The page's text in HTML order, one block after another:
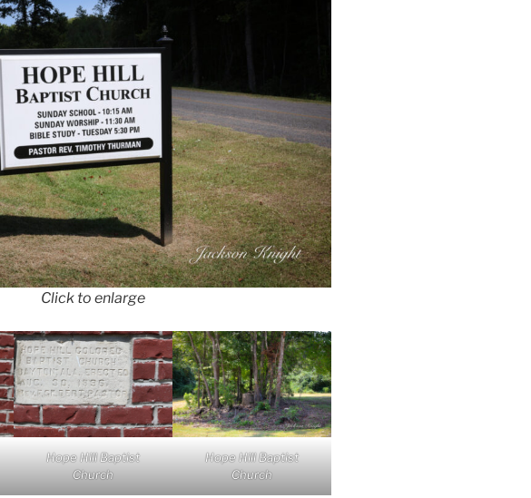
Click to enlarge
Hope Hill Baptist
Church
Hope Hill Baptist
Church